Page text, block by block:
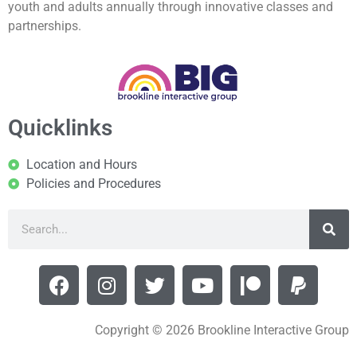
youth and adults annually through innovative classes and
partnerships.
Quicklinks
Location and Hours
Policies and Procedures
Copyright © 2026 Brookline Interactive Group